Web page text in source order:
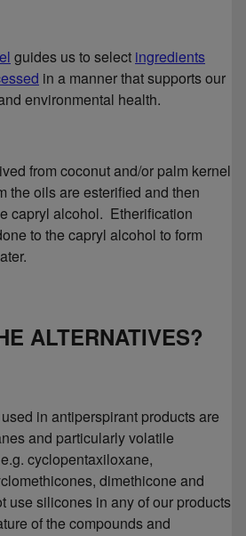
guides us to select ingredients
in a manner that supports our
environmental health.
from coconut and/or palm kernel
the oils are esterified and then
capryl alcohol. Etherification
to the capryl alcohol to form
ALTERNATIVES?
in antiperspirant products are
and particularly volatile
cyclopentaxiloxane,
dimethicone and
use silicones in any of our products
of the compounds and